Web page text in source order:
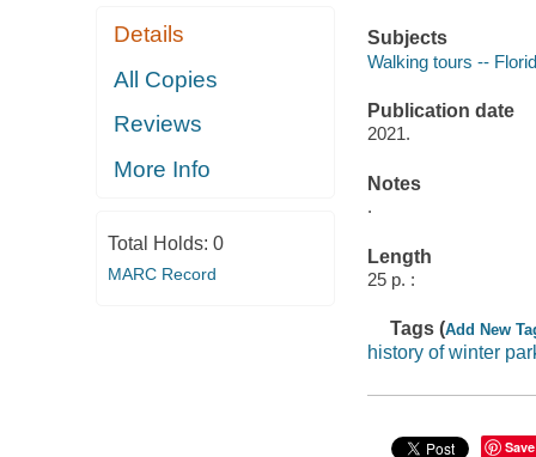
Details
All Copies
Reviews
More Info
Total Holds: 0
MARC Record
Subjects
Walking tours --
Publication date
2021.
Notes
.
Length
25 p. :
Tags (Add New
history of winter
Save